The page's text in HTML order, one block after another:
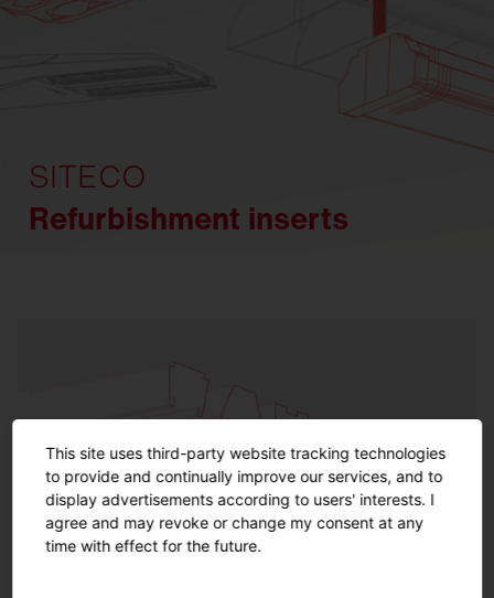
SITECO
Refurbishment inserts
This site uses third-party website tracking technologies
to provide and continually improve our services, and to
display advertisements according to users' interests. I
agree and may revoke or change my consent at any
time with effect for the future.